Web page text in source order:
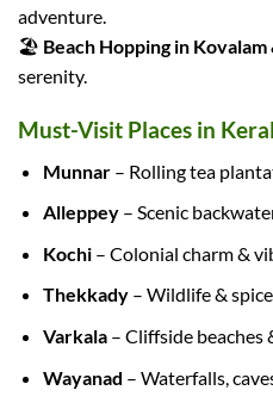
adventure.
🏖️ Beach Hopping in Kovalam
serenity.
Must-Visit Places in
Munnar– Rolling tea
Alleppey– Scenic
Kochi– Colonial charm &
Thekkady– Wildlife &
Varkala– Cliffside beaches
Wayanad – Waterfalls,